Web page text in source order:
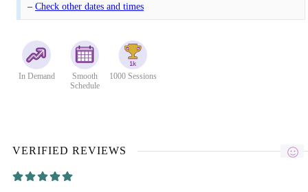
– Check other dates and times
In Demand
Smooth
Schedule
1000 Sessions
VERIFIED REVIEWS